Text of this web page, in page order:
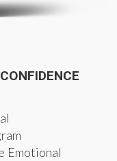
Emotional